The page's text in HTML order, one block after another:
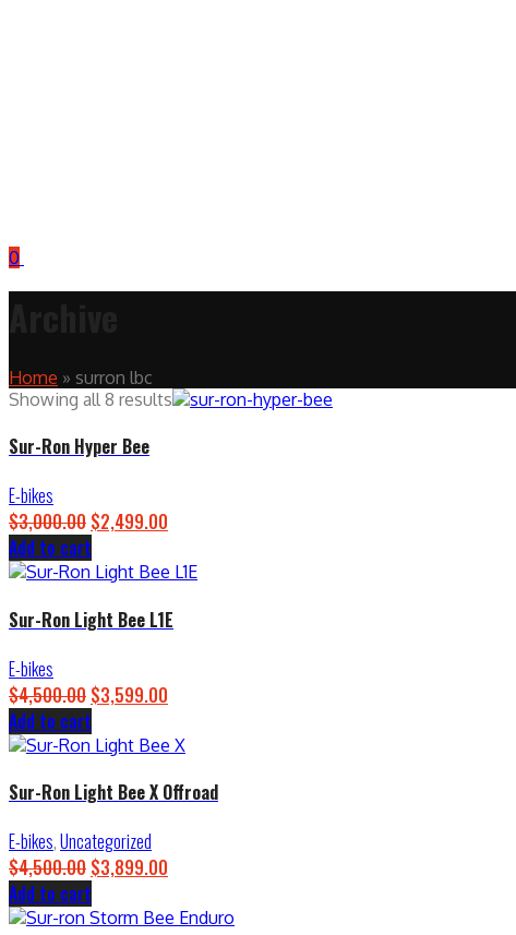
0
Home » surron lbc
Showing all 8 results
Sur-Ron Hyper Bee
E-bikes
$3,000.00 Original
was:
$2,499.00
is:
Add to cart
Sur-Ron Light Bee L1E
E-bikes
$4,500.00 Original
was:
$3,599.00
is:
Add to cart
Sur-Ron Light Bee X Offroad
E-bikes,Uncategorized
$4,500.00 Original
was:
$3,899.00
is:
Add to cart